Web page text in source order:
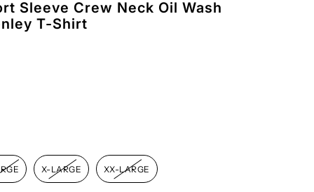
Sleeve Crew Neck Oil Wash
T-Shirt
X-LARGE XX-LARGE